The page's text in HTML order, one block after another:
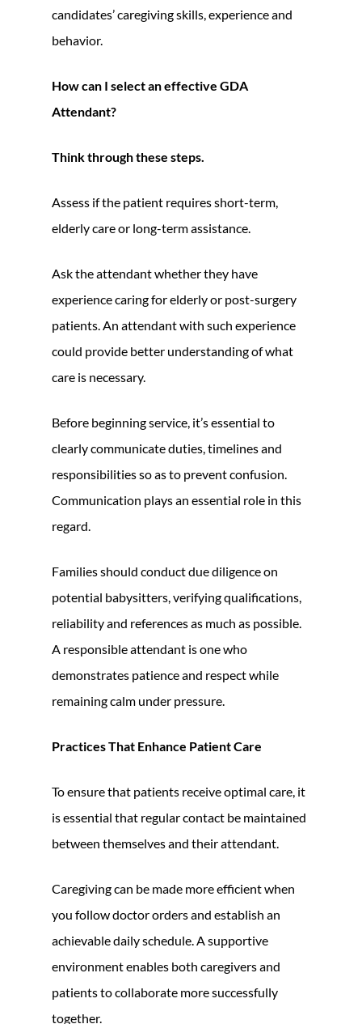
candidates’ caregiving skills, experience and
behavior.
How can I select an effective GDA
Attendant?
Think through these steps.
Assess if the patient requires short-term,
elderly care or long-term assistance.
Ask the attendant whether they have
experience caring for elderly or post-surgery
patients. An attendant with such experience
could provide better understanding of what
care is necessary.
Before beginning service, it’s essential to
clearly communicate duties, timelines and
responsibilities so as to prevent confusion.
Communication plays an essential role in this
regard.
Families should conduct due diligence on
potential babysitters, verifying qualifications,
reliability and references as much as possible.
A responsible attendant is one who
demonstrates patience and respect while
remaining calm under pressure.
Practices That Enhance Patient Care
To ensure that patients receive optimal care, it
is essential that regular contact be maintained
between themselves and their attendant.
Caregiving can be made more efficient when
you follow doctor orders and establish an
achievable daily schedule. A supportive
environment enables both caregivers and
patients to collaborate more successfully
together.